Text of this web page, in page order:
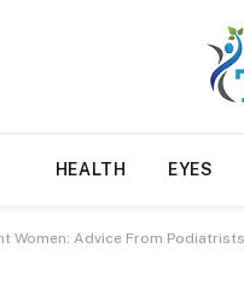
HEALTH EYES
Women: Advice From Podiatrists